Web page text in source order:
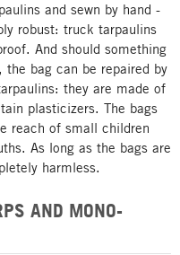
and sewn by hand -
robust: truck tarpaulins
And should something
bag can be repaired by
they are made of
plasticizers. The bags
reach of small children
As long as the bags are
harmless.
AND MONO-